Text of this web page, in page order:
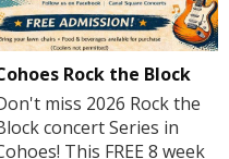
Rock the Block
miss 2026 Rock the
concert Series in
This FREE 8 week